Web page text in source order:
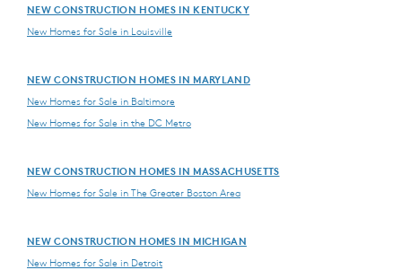
NEW CONSTRUCTION HOMES IN KENTUCKY
New Homes for Sale in Louisville
NEW CONSTRUCTION HOMES IN MARYLAND
New Homes for Sale in Baltimore
New Homes for Sale in the DC Metro
NEW CONSTRUCTION HOMES IN MASSACHUSETTS
New Homes for Sale in The Greater Boston Area
NEW CONSTRUCTION HOMES IN MICHIGAN
New Homes for Sale in Detroit